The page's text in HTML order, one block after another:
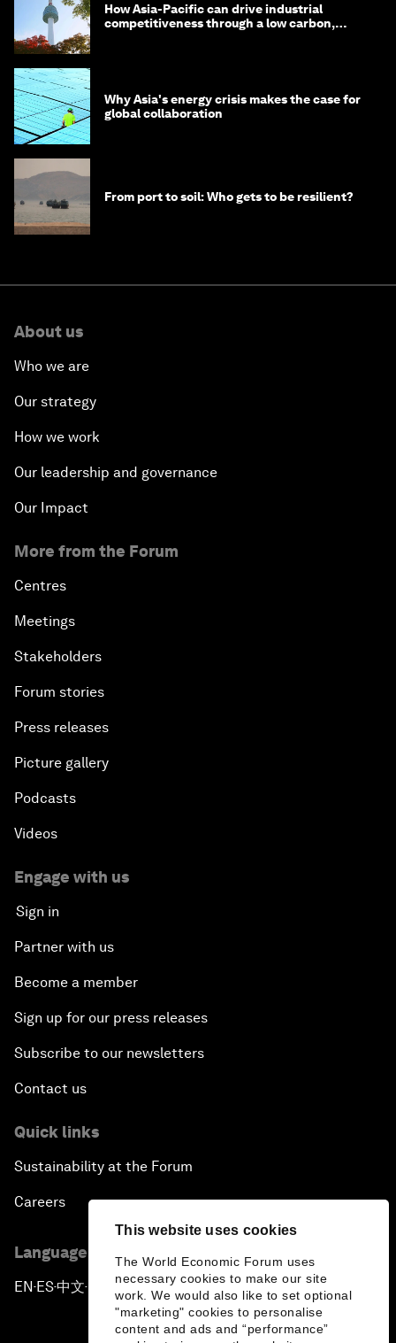
This website uses cookies
The World Economic Forum uses
necessary cookies to make our site
work. We would also like to set optional
"marketing" cookies to personalise
content and ads and “performance”
How Asia-Pacific can drive industrial
competitiveness through a low carbon,
Why Asia's energy crisis makes the case for
global collaboration
From port to soil: Who gets to be resilient?
About us
Who we are
Our strategy
How we work
Our leadership and governance
Our Impact
More from the Forum
Centres
Meetings
Stakeholders
Forum stories
Press releases
Picture gallery
Podcasts
Videos
Engage with us
Sign in
Partner with us
Become a member
Sign up for our press releases
Subscribe to our newsletters
Contact us
Quick links
Sustainability at the Forum
Careers
Language editions
EN ▪ES▪中文▪ 日本語